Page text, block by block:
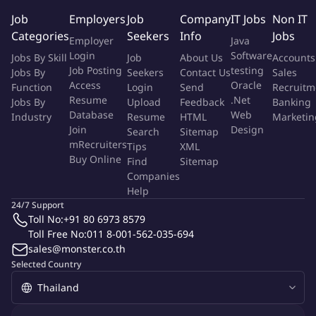
Collaborate with cross-functional teams to support business
initiatives.
Identify and lead process improvement projects to increase
efficiency.
Mentor and develop a team of finance and accounting
professionals.
Support audits and liaise with external auditors and
regulatory bodies.
Ensure compliance with corporate governance and risk
management frameworks.
Act as a strategic partner to the Finance Director and
executive team.
Champion change management initiatives within the
finance & accounting function.
Job
Categories
Jobs By Skill
Jobs By
Function
Jobs By
Industry
Employers
Employer
Login
Job Posting
Access
Resume
Database
Join
mRecruiters
Buy Online
Job
Seekers
Job
Seekers
Login
Upload
Resume
Search
Tips
Find
Companies
Help
Company
Info
About Us
Contact Us
Send
Feedback
HTML
Sitemap
XML
Sitemap
IT Jobs
Java
Software
testing
Oracle
.Net
Web
Design
Non IT
Jobs
Accounts
Sales
Banking
Selected Country
24/7 Support
Toll No:+91 80 6973 8579
Toll Free No:011 8-001-562-035-694
sales@monster.co.th